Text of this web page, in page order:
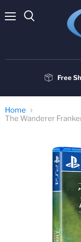
Free
Home
The Wanderer